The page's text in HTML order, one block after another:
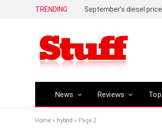
TRENDING September’s diesel
News Reviews
Home » hybrid » Page 2